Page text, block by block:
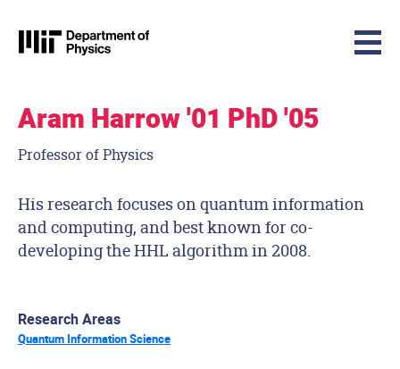
MIT Physics
Aram Harrow '01 PhD '05
Professor of Physics
His research focuses on quantum information
and computing, and best known for co-
developing the HHL algorithm in 2008.
Research Areas
Quantum Information Science